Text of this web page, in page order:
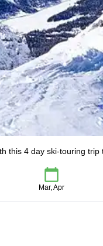
this 4 day ski-touring
Mar, Apr